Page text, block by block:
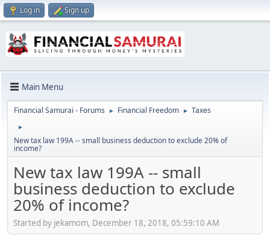
Log in Sign up
Main Menu
Financial Samurai - Forums ► Financial Freedom ► Taxes
►
New tax law 199A -- small business deduction to exclude 20% of
income?
New tax law 199A -- small
business deduction to exclude
20% of income?
Started by jekamom, December 18, 2018, 05:59:10 AM